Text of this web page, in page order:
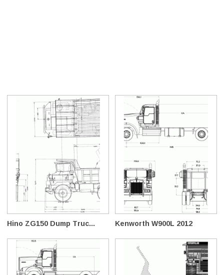
Hino ZG150 Dump Truc... Kenworth W900L 2012